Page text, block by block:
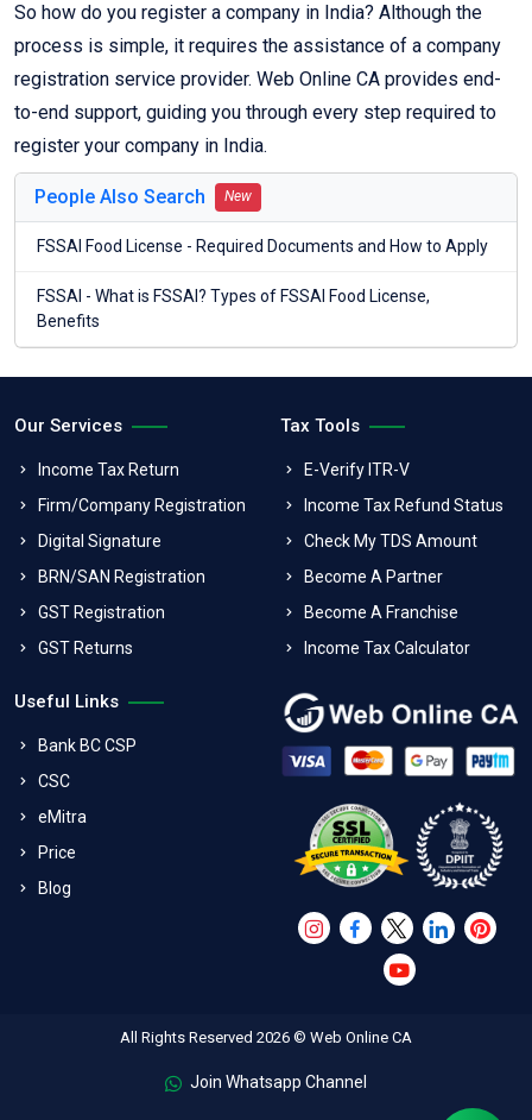
So how do you register a company in India? Although the
process is simple, it requires the assistance of a company
registration service provider. Web Online CA provides end-
to-end support, guiding you through every step required to
register your company in India.
People Also Search New
FSSAI Food License - Required Documents and How to Apply
FSSAI - What is FSSAI? Types of FSSAI Food License,
Benefits
Our Services
Income Tax Return
Firm/Company Registration
Digital Signature
BRN/SAN Registration
GST Registration
GST Returns
Tax Tools
E-Verify ITR-V
Income Tax Refund Status
Check My TDS Amount
Become A Partner
Become A Franchise
Income Tax Calculator
Useful Links
Bank BC CSP
CSC
eMitra
Price
Blog
All Rights Reserved 2026 © Web Online CA
Join Whatsapp Channel